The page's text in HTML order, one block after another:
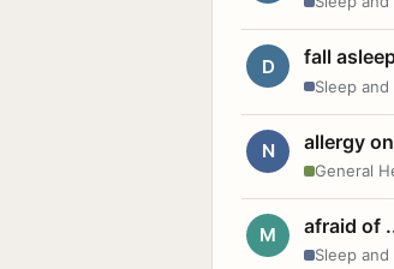
D fall
Sleep and
N allergy
General
M afraid of
Sleep and